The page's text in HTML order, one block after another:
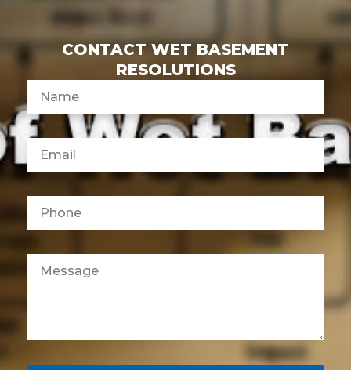
CONTACT WET BASEMENT
RESOLUTIONS